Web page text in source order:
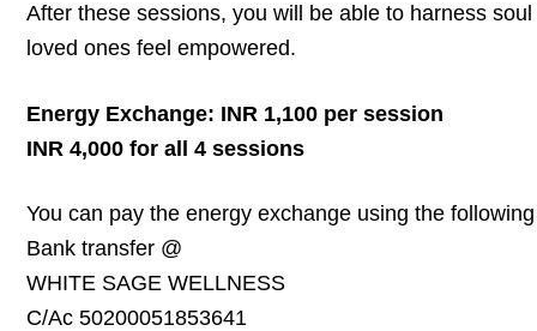
After these sessions, you will be able to harness
loved ones feel empowered.
Energy Exchange: INR 1,100 per session
INR 4,000 for all 4 sessions
You can pay the energy exchange using the
Bank transfer @
WHITE SAGE WELLNESS
C/Ac 50200051853641